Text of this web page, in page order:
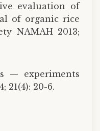
evaluation of
of organic rice
NAMAH 2013;
— experiments
21(4): 20-6.